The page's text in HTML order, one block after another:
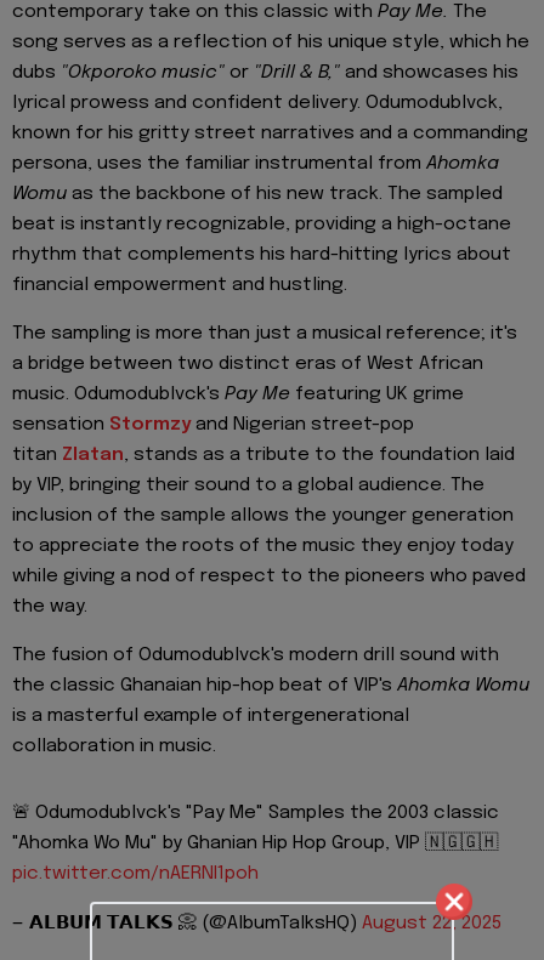
contemporary take on this classic with Pay Me. The
song serves as a reflection of his unique style, which he
dubs "Okporoko music" or "Drill & B," and showcases his
lyrical prowess and confident delivery. Odumodublvck,
known for his gritty street narratives and a commanding
persona, uses the familiar instrumental from Ahomka
Womu as the backbone of his new track. The sampled
beat is instantly recognizable, providing a high-octane
rhythm that complements his hard-hitting lyrics about
financial empowerment and hustling.
The sampling is more than just a musical reference; it's
a bridge between two distinct eras of West African
music. Odumodublvck's Pay Me featuring UK grime
sensation Stormzyand Nigerian street-pop
titan Zlatan, stands as a tribute to the foundation laid
by VIP, bringing their sound to a global audience. The
inclusion of the sample allows the younger generation
to appreciate the roots of the music they enjoy today
while giving a nod of respect to the pioneers who paved
the way.
The fusion of Odumodublvck's modern drill sound with
the classic Ghanaian hip-hop beat of VIP's Ahomka Womu
is a masterful example of intergenerational
collaboration in music.
🚨 Odumodublvck's "Pay Me" Samples the 2003 classic
"Ahomka Wo Mu" by Ghanian Hip Hop Group, VIP 🇳🇬🇬🇭
pic.twitter.com/nAERNI1poh
— 𝗔𝗟𝗕𝗨𝗠 𝗧𝗔𝗟𝗞𝗦 📀 (@AlbumTalksHQ) August 22, 2025